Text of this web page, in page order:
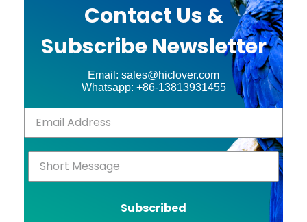
Contact Us &
Subscribe Newsletter
Email: sales@hiclover.com
Whatsapp: +86-13813931455
Subscribed